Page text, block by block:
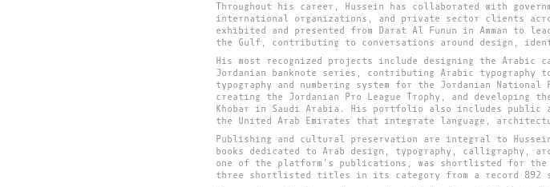
Throughout his career, Hussein has collaborated with
international organizations, and private sector clients
exhibited and presented from Darat Al Funun in Amman to
the Gulf, contributing to conversations around design,
His most recognized projects include designing the
Jordanian banknote series, contributing Arabic typography
typography and numbering system for the Jordanian
creating the Jordanian Pro League Trophy, and
Khobar in Saudi Arabia. His portfolio also includes public
the United Arab Emirates that integrate language,
Publishing and cultural preservation are integral to
books dedicated to Arab design, typography, calligraphy,
one of the platform's publications, was shortlisted for the
three shortlisted titles in its category from a record 892